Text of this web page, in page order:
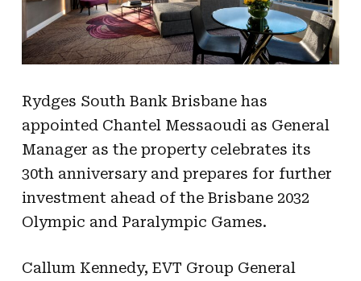
Rydges South Bank Brisbane has
appointed Chantel Messaoudi as General
Manager as the property celebrates its
30th anniversary and prepares for further
investment ahead of the Brisbane 2032
Olympic and Paralympic Games.
Callum Kennedy, EVT Group General